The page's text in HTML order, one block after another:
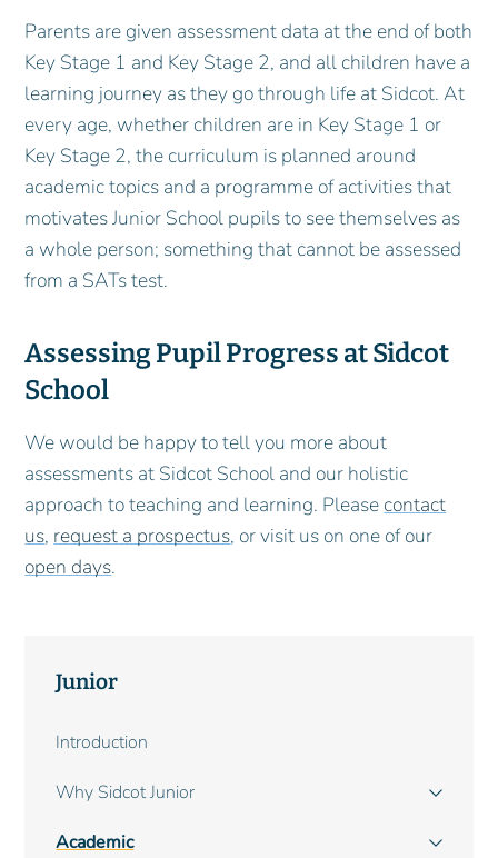
Junior
Introduction
Why Sidcot Junior
Academic
Parents are given assessment data at the end of both
Key Stage 1 and Key Stage 2, and all children have a
learning journey as they go through life at Sidcot. At
every age, whether children are in Key Stage 1 or
Key Stage 2, the curriculum is planned around
academic topics and a programme of activities that
motivates Junior School pupils to see themselves as
a whole person; something that cannot be assessed
from a SATs test.
Assessing Pupil Progress at Sidcot
School
We would be happy to tell you more about
assessments at Sidcot School and our holistic
approach to teaching and learning. Please contact
us, request a prospectus, or visit us on one of our
open days.